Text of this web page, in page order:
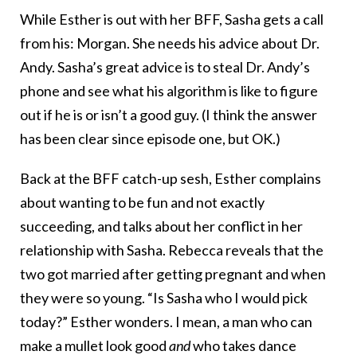
While Esther is out with her BFF, Sasha gets a call
from his: Morgan. She needs his advice about Dr.
Andy. Sasha’s great advice is to steal Dr. Andy’s
phone and see what his algorithm is like to figure
out if he is or isn’t a good guy. (I think the answer
has been clear since episode one, but OK.)
Back at the BFF catch-up sesh, Esther complains
about wanting to be fun and not exactly
succeeding, and talks about her conflict in her
relationship with Sasha. Rebecca reveals that the
two got married after getting pregnant and when
they were so young. “Is Sasha who I would pick
today?” Esther wonders. I mean, a man who can
make a mullet look goodandwho takes dance